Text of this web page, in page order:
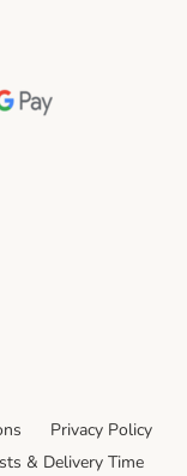
Payment Method
Pay Payment
Privacy Policy
& Delivery Time